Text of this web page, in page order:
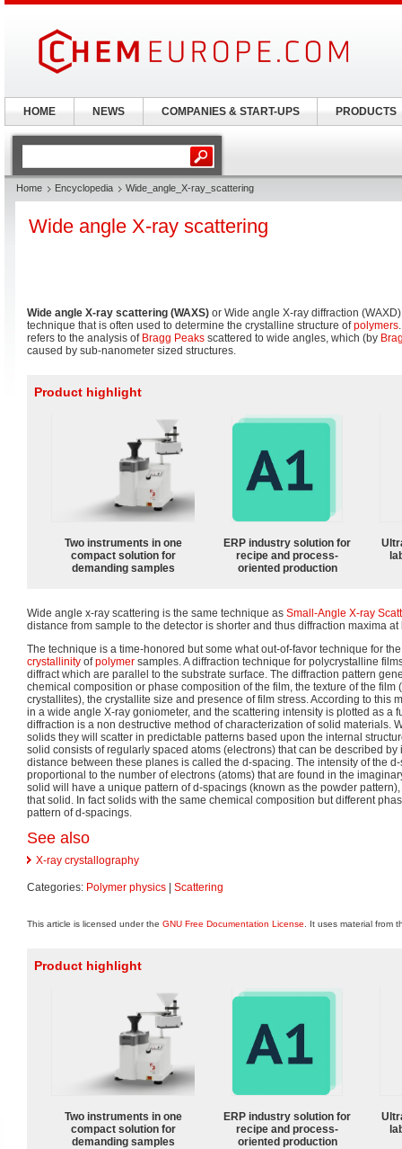
Home Encyclopedia Wide_angle_X-ray_scattering
Wide angle X-ray scattering
Wide angle X-ray scattering (WAXS) or Wide angle X-ray diffraction
technique that is often used to determine the crystalline structure ofpolymers
refers to the analysis of Bragg Peaks scattered to wide angles, which (by
caused by sub-nanometer sized structures.
Product highlight
Two instruments in one
compact solution for
demanding samples
ERP industry solution for
recipe and process-
oriented production
Wide angle x-ray scattering is the same technique as Small-Angle X-ray
distance from sample to the detector is shorter and thus diffraction maxima
The technique is a time-honored but some what out-of-favor technique for
crystallinity ofpolymer samples. A diffraction technique for polycrystalline
diffract which are parallel to the substrate surface. The diffraction pattern
chemical composition or phase composition of the film, the texture of the film
crystallites), the crystallite size and presence of film stress. According to this
in a wide angle X-ray goniometer, and the scattering intensity is plotted as a
diffraction is a non destructive method of characterization of solid materials.
solids they will scatter in predictable patterns based upon the internal
solid consists of regularly spaced atoms (electrons) that can be described
distance between these planes is called the d-spacing. The intensity of the
proportional to the number of electrons (atoms) that are found in the
solid will have a unique pattern of d-spacings (known as the powder pattern),
that solid. In fact solids with the same chemical composition but different
pattern of d-spacings.
See also
X-ray crystallography
Categories: Polymer physics Scattering
This article is licensed under the GNU Free Documentation License . It uses material from
Product highlight
Two instruments in one
compact solution for
demanding samples
ERP industry solution for
recipe and process-
oriented production
HOME NEWS COMPANIES & START-UPS PRODUCTS